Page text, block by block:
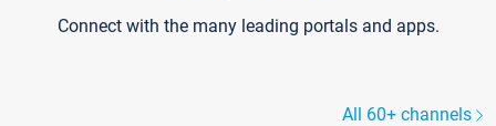
Connect with the many leading portals and apps.
All 60+ channels